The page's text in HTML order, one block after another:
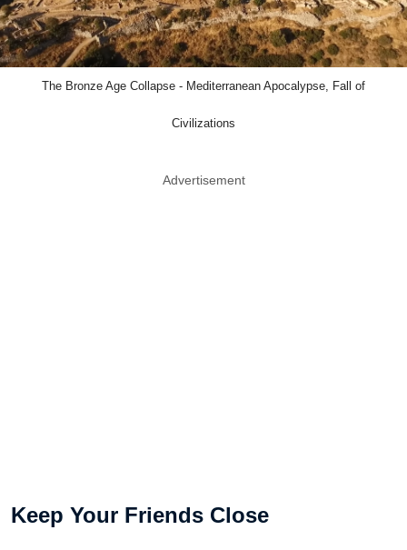
The Bronze Age Collapse - Mediterranean Apocalypse, Fall of
Civilizations
Advertisement
Keep Your Friends Close